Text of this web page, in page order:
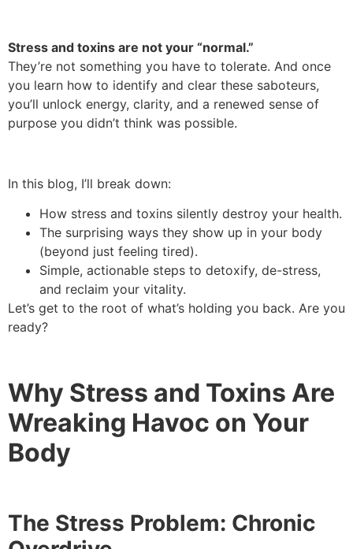
Stress and toxins are not your “normal.”
They’re not something you have to tolerate. And once
you learn how to identify and clear these saboteurs,
you’ll unlock energy, clarity, and a renewed sense of
purpose you didn’t think was possible.
In this blog, I’ll break down:
How stress and toxins silently destroy your health.
The surprising ways they show up in your body
(beyond just feeling tired).
Simple, actionable steps to detoxify, de-stress,
and reclaim your vitality.
Let’s get to the root of what’s holding you back. Are you
ready?
Why Stress and Toxins Are
Wreaking Havoc on Your
Body
The Stress Problem: Chronic